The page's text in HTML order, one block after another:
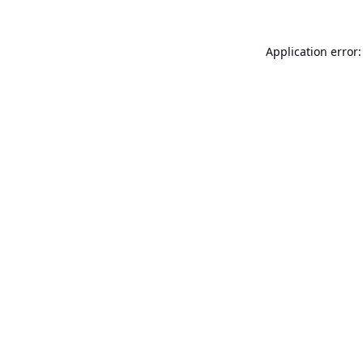
Application